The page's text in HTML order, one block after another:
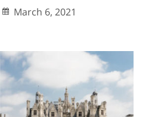
March 6, 2021